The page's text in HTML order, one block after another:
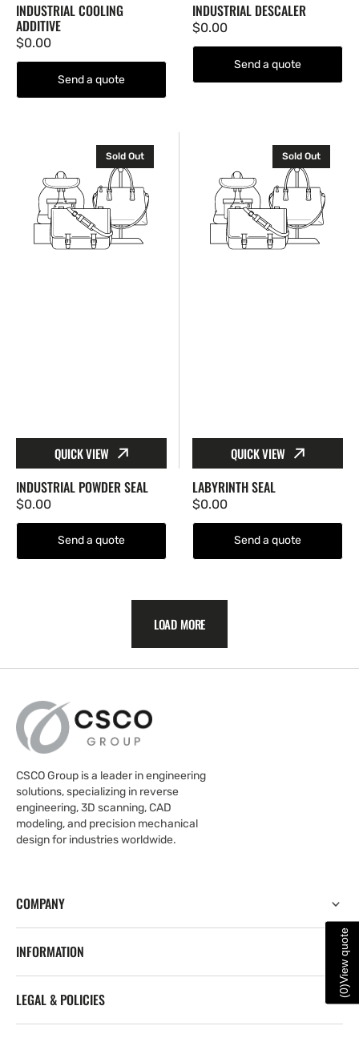
INDUSTRIAL COOLING
ADDITIVE
Regular
price
$0.00
Send a quote
INDUSTRIAL DESCALER
Regular
price
$0.00
Send a quote
QUICK VIEW
Sold Out
INDUSTRIAL POWDER SEAL
Regular
price
$0.00
Send a quote
QUICK VIEW
Sold Out
LABYRINTH SEAL
Regular
price
$0.00
Send a quote
LOAD MORE
CSCO Group is a leader in engineering
solutions, specializing in reverse
engineering, 3D scanning, CAD
modeling, and precision mechanical
design for industries worldwide.
COMPANY
INFORMATION
LEGAL & POLICIES (
0
)
View quote